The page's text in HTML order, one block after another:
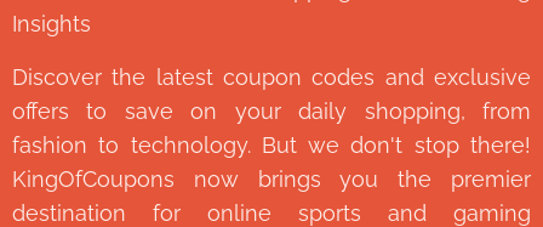
Insights
Discover the latest coupon codes and exclusive
offers to save on your daily shopping, from
fashion to technology. But we don't stop there!
KingOfCoupons now brings you the premier
destination for online sports and gaming